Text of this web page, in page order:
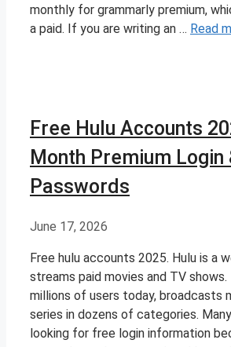
monthly for grammarly premium,
a paid. If you are writing an … Read
Free Hulu Accounts
Month Premium Login
Passwords
June 17, 2026
Free hulu accounts 2025. Hulu is a
streams paid movies and TV shows.
millions of users today, broadcasts
series in dozens of categories.
looking for free login information